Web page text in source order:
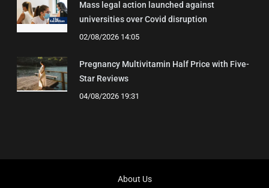
Mass legal action launched against
universities over Covid disruption
02/08/2026 14:05
Pregnancy Multivitamin Half Price with Five-
Star Reviews
04/08/2026 19:31
About Us